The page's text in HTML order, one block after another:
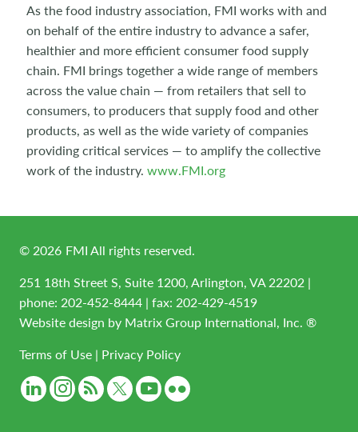
As the food industry association, FMI works with and
on behalf of the entire industry to advance a safer,
healthier and more efficient consumer food supply
chain. FMI brings together a wide range of members
across the value chain — from retailers that sell to
consumers, to producers that supply food and other
products, as well as the wide variety of companies
providing critical services — to amplify the collective
work of the industry. www.FMI.org
©2026 FMI All rights reserved.
251 18th Street S, Suite 1200, Arlington, VA 22202 |
phone: 202-452-8444 | fax: 202-429-4519
Website design by Matrix Group International, Inc. ®
Terms of Use | Privacy Policy